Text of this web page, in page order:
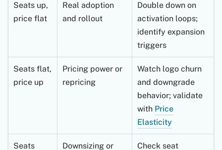
Seats up,
price flat
Real adoption
and rollout
Double down on
activation loops;
identify expansion
triggers
Seats flat,
price up
Pricing power or
repricing
Watch logo churn
and downgrade
behavior; validate
with Price
Elasticity
Seats
Downsizing or
Check seat